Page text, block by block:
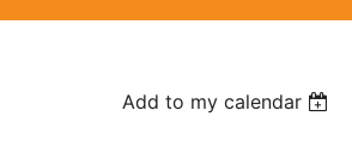
Add to my calendar